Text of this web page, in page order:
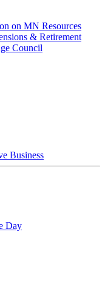
on MN Resources
& Retirement
Council
Business
Day